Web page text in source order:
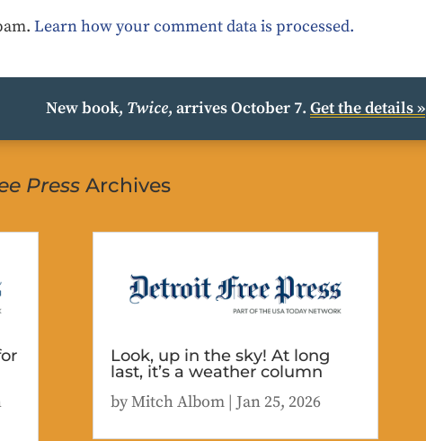
Learn how your comment data is processed.
New book, Twice, arrives October 7. Get the details »
Press Archives
Look, up in the sky! At long
last, it’s a weather column
byMitch Albom| Jan 25, 2026